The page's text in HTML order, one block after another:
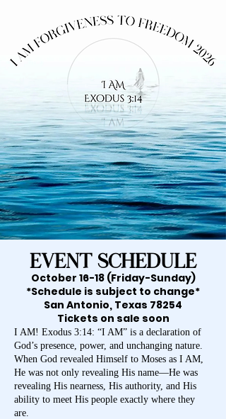
Event Schedule
October 16-18 (Friday-Sunday)
*Schedule is subject to change*
San Antonio, Texas 78254
Tickets on sale soon
I AM! Exodus 3:14: “I AM” is a declaration of
God’s presence, power, and unchanging nature.
When God revealed Himself to Moses as I AM,
He was not only revealing His name—He was
revealing His nearness, His authority, and His
ability to meet His people exactly where they
are.